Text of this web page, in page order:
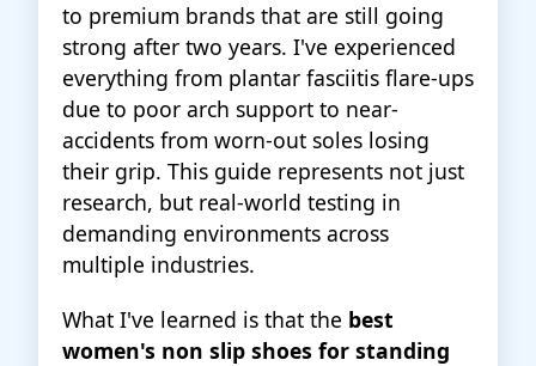
to premium brands that are still going
strong after two years. I've experienced
everything from plantar fasciitis flare-ups
due to poor arch support to near-
accidents from worn-out soles losing
their grip. This guide represents not just
research, but real-world testing in
demanding environments across
multiple industries.
What I've learned is that the best
women's non slip shoes for standing